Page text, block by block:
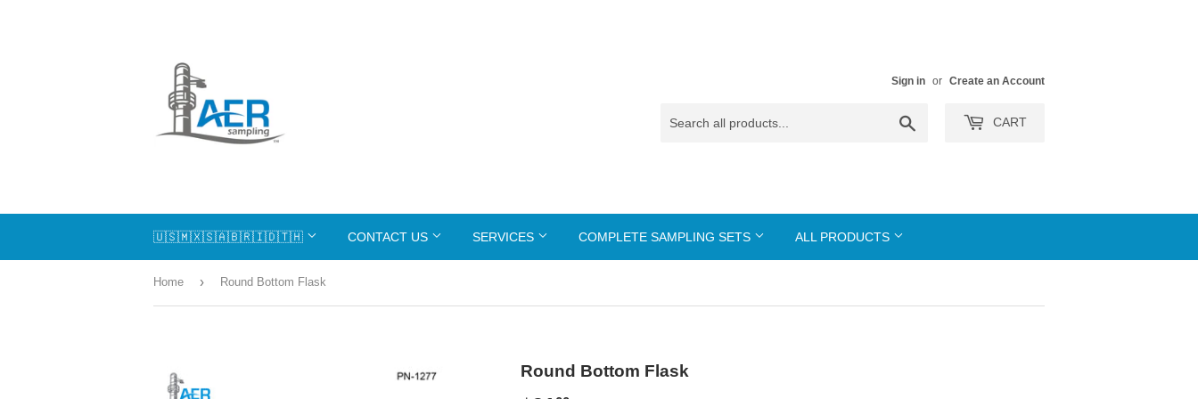
Sign in or Create an Account
CART
🇺🇸🇲🇽🇸🇦🇧🇷🇮🇩🇹🇭 CONTACT US SERVICES COMPLETE SAMPLING SETS ALL PRODUCTS
Home › Round Bottom Flask
Round Bottom Flask